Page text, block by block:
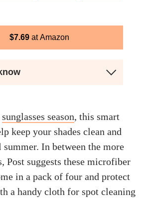
$7.69 Amazon
sunglasses season, this smart
keep your shades clean and
In between the more
Post suggests these microfiber
in a pack of four and protect
a handy cloth for spot cleaning